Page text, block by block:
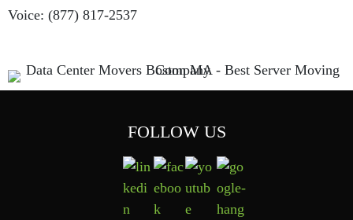
Voice: (877) 817-2537
FOLLOW US